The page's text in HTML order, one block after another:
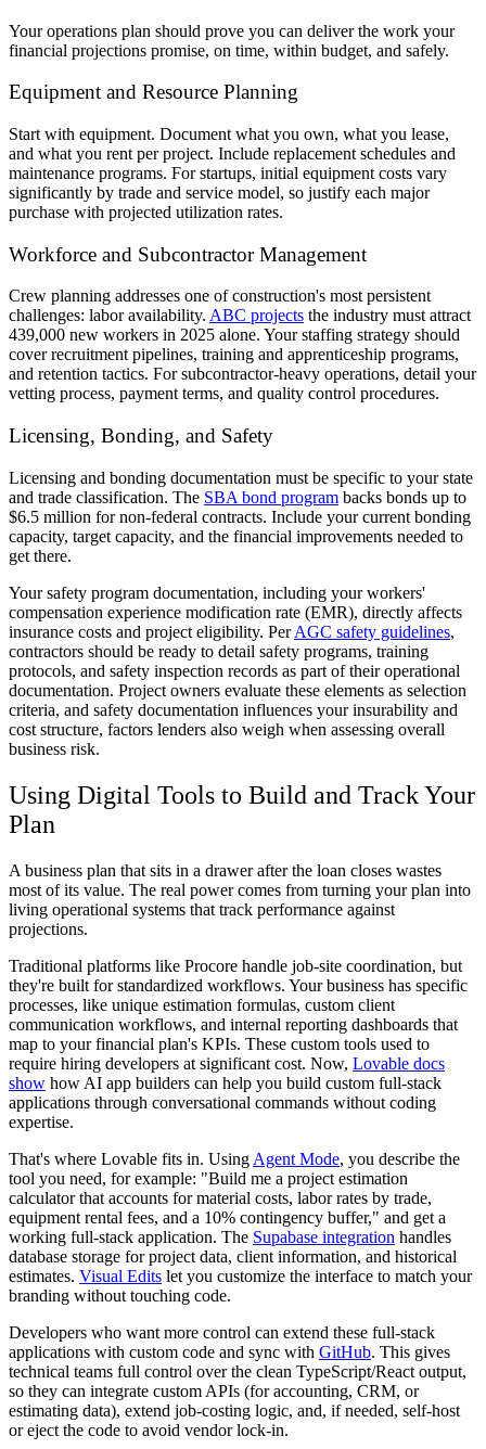
Your operations plan should prove you can deliver the work your
financial projections promise, on time, within budget, and safely.
Equipment and Resource Planning
Start with equipment. Document what you own, what you lease,
and what you rent per project. Include replacement schedules and
maintenance programs. For startups, initial equipment costs vary
significantly by trade and service model, so justify each major
purchase with projected utilization rates.
Workforce and Subcontractor Management
Crew planning addresses one of construction's most persistent
challenges: labor availability. ABC projects the industry must attract
439,000 new workers in 2025 alone. Your staffing strategy should
cover recruitment pipelines, training and apprenticeship programs,
and retention tactics. For subcontractor-heavy operations, detail your
vetting process, payment terms, and quality control procedures.
Licensing, Bonding, and Safety
Licensing and bonding documentation must be specific to your state
and trade classification. The SBA bond program backs bonds up to
$6.5 million for non-federal contracts. Include your current bonding
capacity, target capacity, and the financial improvements needed to
get there.
Your safety program documentation, including your workers'
compensation experience modification rate (EMR), directly affects
insurance costs and project eligibility. PerAGC safety guidelines,
contractors should be ready to detail safety programs, training
protocols, and safety inspection records as part of their operational
documentation. Project owners evaluate these elements as selection
criteria, and safety documentation influences your insurability and
cost structure, factors lenders also weigh when assessing overall
business risk.
Using Digital Tools to Build and Track Your
Plan
A business plan that sits in a drawer after the loan closes wastes
most of its value. The real power comes from turning your plan into
living operational systems that track performance against
projections.
Traditional platforms like Procore handle job-site coordination, but
they're built for standardized workflows. Your business has specific
processes, like unique estimation formulas, custom client
communication workflows, and internal reporting dashboards that
map to your financial plan's KPIs. These custom tools used to
require hiring developers at significant cost. Now, Lovable docs
show how AI app builders can help you build custom full-stack
applications through conversational commands without coding
expertise.
That's where Lovable fits in. Using Agent Mode, you describe the
tool you need, for example: "Build me a project estimation
calculator that accounts for material costs, labor rates by trade,
equipment rental fees, and a 10% contingency buffer," and get a
working full-stack application. The Supabase integration handles
database storage for project data, client information, and historical
estimates. Visual Edits let you customize the interface to match your
branding without touching code.
Developers who want more control can extend these full-stack
applications with custom code and sync with GitHub. This gives
technical teams full control over the clean TypeScript/React output,
so they can integrate custom APIs (for accounting, CRM, or
estimating data), extend job-costing logic, and, if needed, self-host
or eject the code to avoid vendor lock-in.